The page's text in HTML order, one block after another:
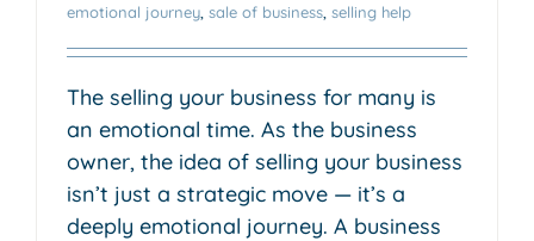
emotional journey sale of business selling help
The selling your business for many is
an emotional time. As the business
owner, the idea of selling your business
isn’t just a strategic move — it’s a
deeply emotional journey. A business